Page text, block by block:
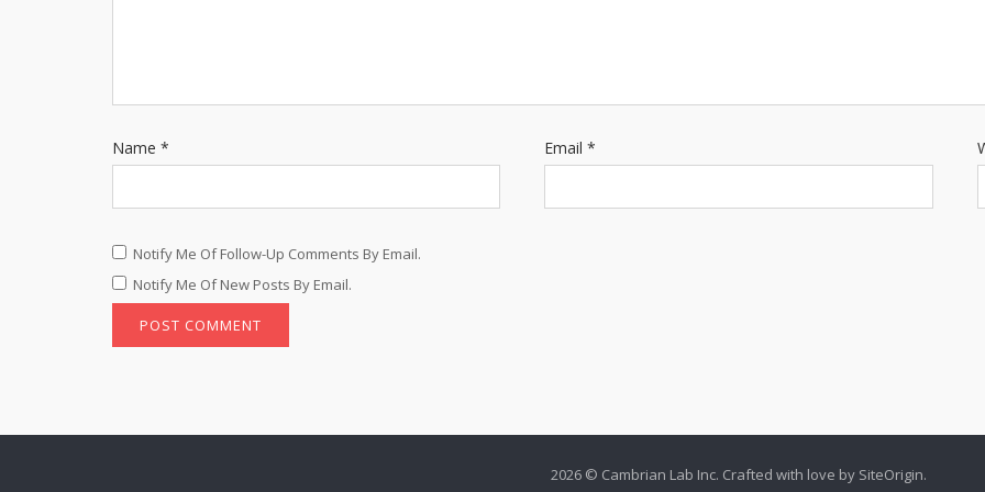
Name * Email*
Notify Me Of Follow-Up Comments By Email.
Notify Me Of New Posts By Email.
2026 © Cambrian Lab Inc. Crafted with love by SiteOrigin.